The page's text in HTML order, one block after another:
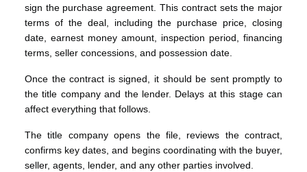
sign the purchase agreement. This contract sets the major
terms of the deal, including the purchase price, closing
date, earnest money amount, inspection period, financing
terms, seller concessions, and possession date.
Once the contract is signed, it should be sent promptly to
the title company and the lender. Delays at this stage can
affect everything that follows.
The title company opens the file, reviews the contract,
confirms key dates, and begins coordinating with the buyer,
seller, agents, lender, and any other parties involved.